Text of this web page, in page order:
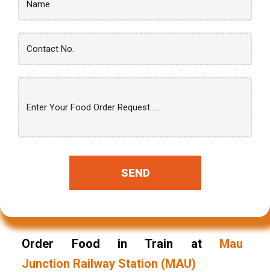
SEND
Order Food in Train at
Mau
Junction Railway Station (MAU)